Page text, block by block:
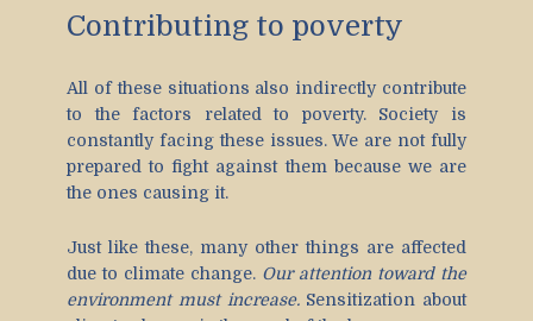
Contributing to poverty
All of these situations also indirectly contribute
to the factors related to poverty. Society is
constantly facing these issues. We are not fully
prepared to fight against them because we are
the ones causing it.
Just like these, many other things are affected
due to climate change. Our attention toward the
environment must increase.Sensitization about